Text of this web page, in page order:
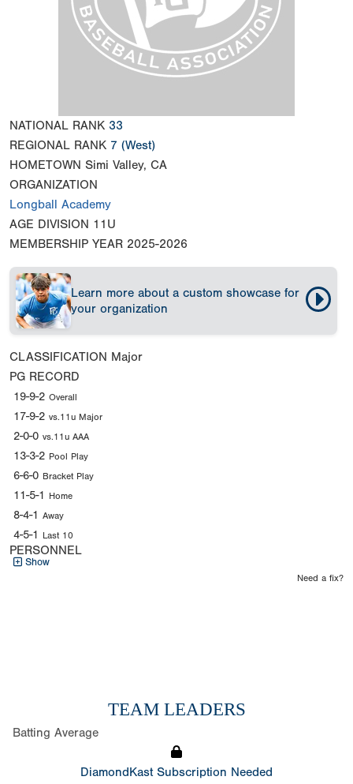
NATIONAL RANK 33
REGIONAL RANK 7 (West)
HOMETOWN Simi Valley, CA
ORGANIZATION
Longball Academy
AGE DIVISION 11U
MEMBERSHIP YEAR 2025-2026
Learn more about a custom showcase for
your organization
CLASSIFICATION Major
PG RECORD
19-9-2 Overall
17-9-2 vs.11u Major
2-0-0 vs.11u AAA
13-3-2 Pool Play
6-6-0 Bracket Play
11-5-1 Home
8-4-1 Away
4-5-1 Last 10
PERSONNEL
Show
Need a fix?
TEAM LEADERS
Batting Average
DiamondKast Subscription Needed